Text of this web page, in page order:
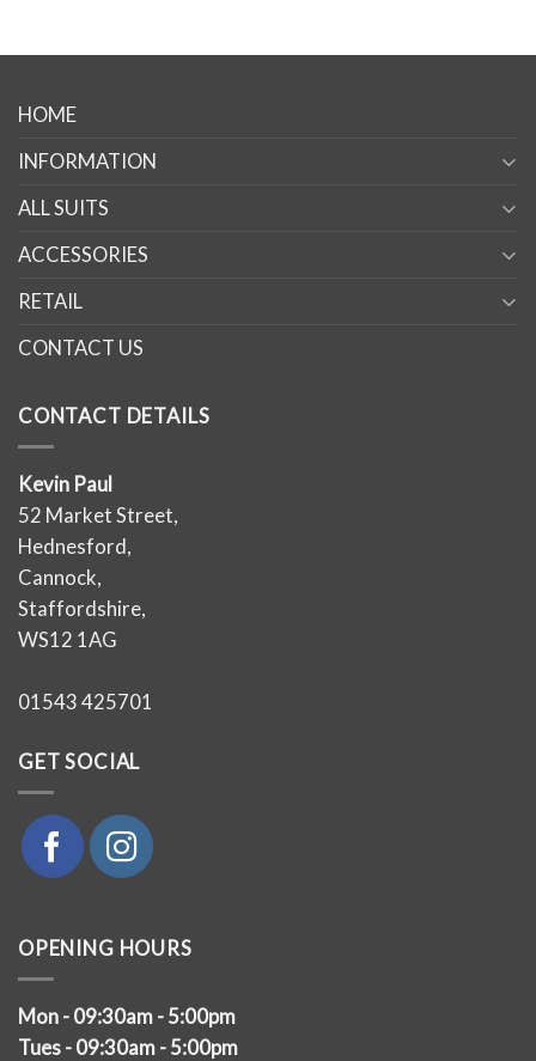
HOME
INFORMATION
ALL SUITS
ACCESSORIES
RETAIL
CONTACT US
CONTACT DETAILS
Kevin Paul
52 Market Street,
Hednesford,
Cannock,
Staffordshire,
WS12 1AG
01543 425701
GET SOCIAL
OPENING HOURS
Mon - 09:30am - 5:00pm
Tues - 09:30am - 5:00pm